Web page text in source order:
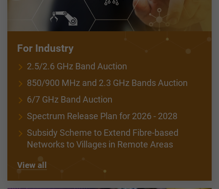
For Industry
2.5/2.6 GHz Band Auction
850/900 MHz and 2.3 GHz Bands Auction
6/7 GHz Band Auction
Spectrum Release Plan for 2026 - 2028
Subsidy Scheme to Extend Fibre-based
Networks to Villages in Remote Areas
View all